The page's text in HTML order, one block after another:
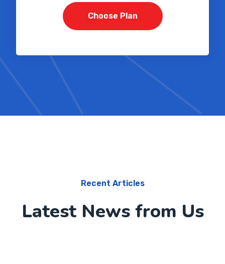
Choose Plan
Recent Articles
Latest News from Us